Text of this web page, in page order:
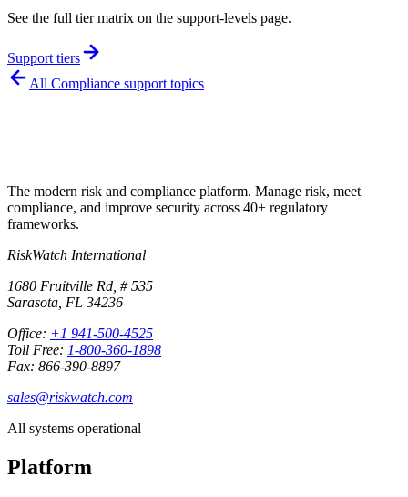
See the full tier matrix on the support-levels page.
Support tiers
All Compliance support topics
The modern risk and compliance platform. Manage risk, meet
compliance, and improve security across 40+ regulatory
frameworks.
RiskWatch International
1680 Fruitville Rd, # 535
Sarasota, FL 34236
Office: +1 941-500-4525
Toll Free: 1-800-360-1898
Fax: 866-390-8897
sales@riskwatch.com
All systems operational
Platform